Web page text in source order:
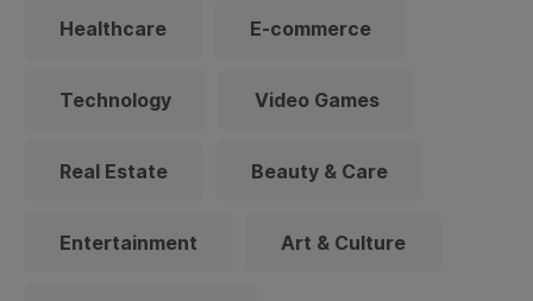
Healthcare E-commerce
Technology Video Games
Real Estate Beauty & Care
Entertainment Art & Culture